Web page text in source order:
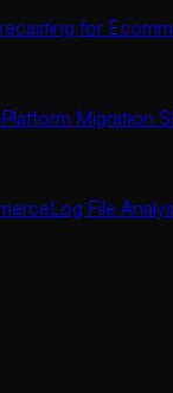
for
Platform Migration
Log File